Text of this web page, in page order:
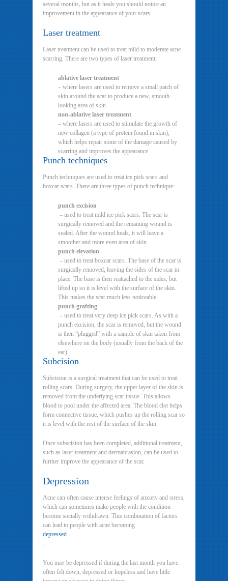
several months, but as it heals you should notice an
improvement in the appearance of your scars.
Laser treatment
Laser treatment can be used to treat mild to moderate acne
scarring. There are two types of laser treatment:
ablative laser treatment
– where lasers are used to remove a small patch of
skin around the scar to produce a new, smooth-
looking area of skin
non-ablative laser treatment
– where lasers are used to stimulate the growth of
new collagen (a type of protein found in skin),
which helps repair some of the damage caused by
scarring and improves the appearance
Punch techniques
Punch techniques are used to treat ice pick scars and
boxcar scars. There are three types of punch technique:
punch excision
– used to treat mild ice pick scars. The scar is
surgically removed and the remaining wound is
sealed. After the wound heals, it will leave a
smoother and more even area of skin.
punch elevation
– used to treat boxcar scars. The base of the scar is
surgically removed, leaving the sides of the scar in
place. The base is then reattached to the sides, but
lifted up so it is level with the surface of the skin.
This makes the scar much less noticeable.
punch grafting
– used to treat very deep ice pick scars. As with a
punch excision, the scar is removed, but the wound
is then “plugged” with a sample of skin taken from
elsewhere on the body (usually from the back of the
ear).
Subcision
Subcision is a surgical treatment that can be used to treat
rolling scars. During surgery, the upper layer of the skin is
removed from the underlying scar tissue. This allows
blood to pool under the affected area. The blood clot helps
form connective tissue, which pushes up the rolling scar so
it is level with the rest of the surface of the skin.
Once subscision has been completed, additional treatment,
such as laser treatment and dermabrasion, can be used to
further improve the appearance of the scar.
Depression
Acne can often cause intense feelings of anxiety and stress,
which can sometimes make people with the condition
become socially withdrawn. This combination of factors
can lead to people with acne becoming
depressed
.
You may be depressed if during the last month you have
often felt down, depressed or hopeless and have little